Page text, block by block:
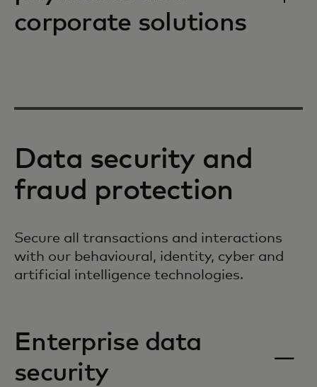
corporate solutions
Data security and
fraud protection
Secure all transactions and interactions
with our behavioural, identity, cyber and
artificial intelligence technologies.
Enterprise data
security